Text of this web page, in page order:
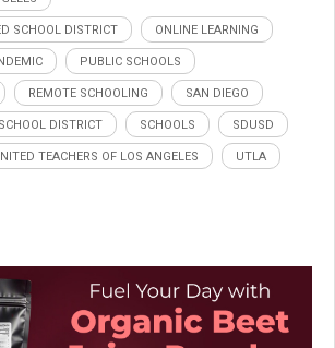
SCHOOL DISTRICT ONLINE LEARNING
PUBLIC SCHOOLS
REMOTE SCHOOLING SAN DIEGO
DISTRICT SCHOOLS SDUSD
TEACHERS OF LOS ANGELES UTLA